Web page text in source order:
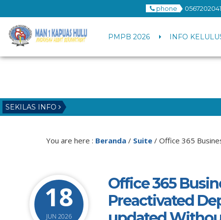
phone
PMPB 2026 INFO
SEKILAS INFO
You are here : Beranda/ Suite/ Office 365
18
JUN 2026
Office 365
Preactivated